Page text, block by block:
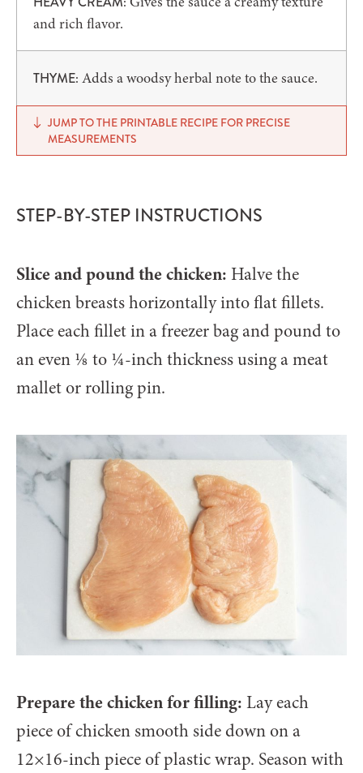
and rich flavor.
THYME: Adds a woodsy herbal note to the sauce.
JUMP TO THE PRINTABLE RECIPE FOR PRECISE
MEASUREMENTS
STEP-BY-STEP INSTRUCTIONS
Slice and pound the chicken: Halve the
chicken breasts horizontally into flat fillets.
Place each fillet in a freezer bag and pound to
an even ⅛ to ¼-inch thickness using a meat
mallet or rolling pin.
Prepare the chicken for filling: Lay each
piece of chicken smooth side down on a
12×16-inch piece of plastic wrap. Season with